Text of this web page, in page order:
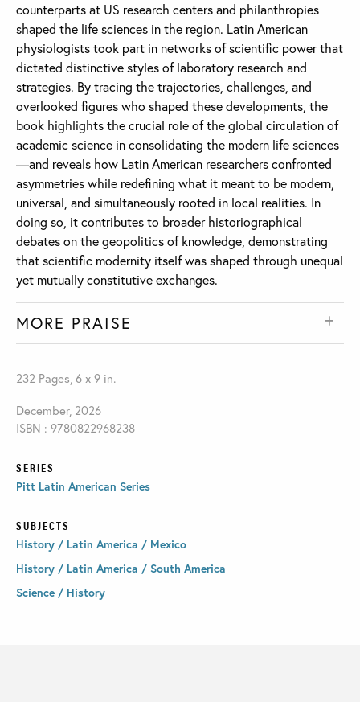
counterparts at US research centers and philanthropies
shaped the life sciences in the region. Latin American
physiologists took part in networks of scientific power that
dictated distinctive styles of laboratory research and
strategies. By tracing the trajectories, challenges, and
overlooked figures who shaped these developments, the
book highlights the crucial role of the global circulation of
academic science in consolidating the modern life sciences
—and reveals how Latin American researchers confronted
asymmetries while redefining what it meant to be modern,
universal, and simultaneously rooted in local realities. In
doing so, it contributes to broader historiographical
debates on the geopolitics of knowledge, demonstrating
that scientific modernity itself was shaped through unequal
yet mutually constitutive exchanges.
MORE PRAISE
232 Pages, 6 x 9 in.
December, 2026
ISBN : 9780822968238
SERIES
Pitt Latin American Series
SUBJECTS
History / Latin America / Mexico
History / Latin America / South America
Science / History